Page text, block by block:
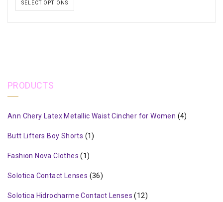
SELECT OPTIONS
PRODUCTS
Ann Chery Latex Metallic Waist Cincher for Women (4)
Butt Lifters Boy Shorts (1)
Fashion Nova Clothes (1)
Solotica Contact Lenses (36)
Solotica Hidrocharme Contact Lenses (12)